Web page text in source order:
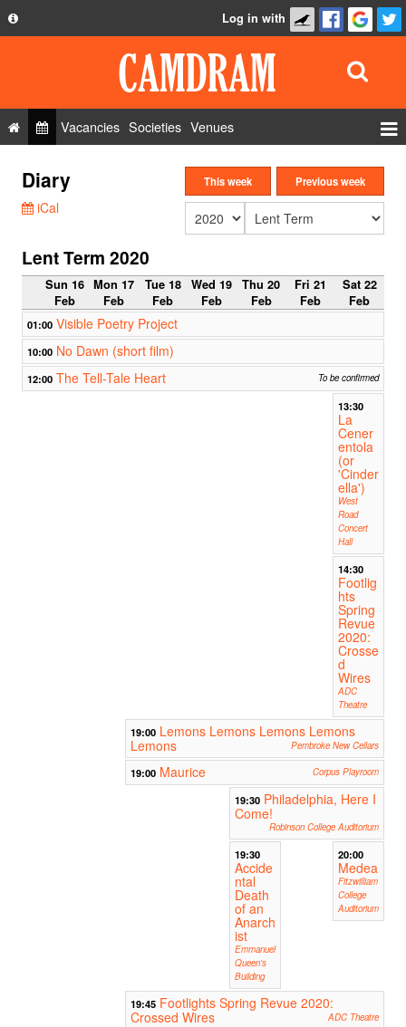
Privacy Policy
FAQ
Contact Us
Log in with
Vacancies Societies Venues
Roles
Show Admin
Diary
iCal
This week Previous week
Lent Term 2020
Sun 16
Feb
Mon 17
Feb
Tue 18
Feb
Wed 19
Feb
Thu 20
Feb
Fri 21
Feb
Sat 22
Feb
01:00 Visible Poetry Project
10:00 No Dawn (short film)
12:00 The Tell-Tale Heart To be confirmed
13:30
La
Cener
entola
(or
'Cinder
ella')
West
Road
Concert
Hall
14:30
Footlig
hts
Spring
Revue
2020:
Crosse
d
Wires
ADC
Theatre
19:00 Lemons Lemons Lemons Lemons
Lemons
Pembroke New Cellars
19:00 Maurice Corpus Playroom
19:30 Philadelphia, Here I
Come!
Robinson College Auditorium
19:30
Accide
ntal
Death
of an
Anarch
ist
Emmanuel
Queen's
Building
20:00
Medea
Fitzwilliam
College
Auditorium
19:45 Footlights Spring Revue 2020:
Crossed Wires
ADC Theatre